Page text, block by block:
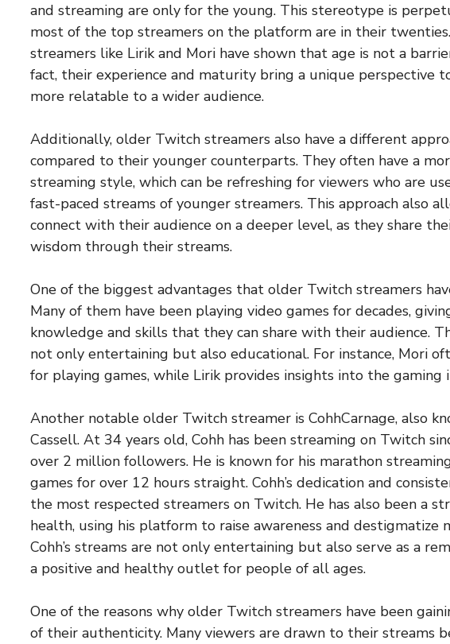
and streaming are only for the young. This stereotype is
most of the top streamers on the platform are in their
streamers like Lirik and Mori have shown that age is not a
fact, their experience and maturity bring a unique perspective
more relatable to a wider audience.
Additionally, older Twitch streamers also have a different
compared to their younger counterparts. They often have a
streaming style, which can be refreshing for viewers who are
fast-paced streams of younger streamers. This approach also
connect with their audience on a deeper level, as they share
wisdom through their streams.
One of the biggest advantages that older Twitch streamers
Many of them have been playing video games for decades,
knowledge and skills that they can share with their audience.
not only entertaining but also educational. For instance, Mori
for playing games, while Lirik provides insights into the gaming
Another notable older Twitch streamer is CohhCarnage, also
Cassell. At 34 years old, Cohh has been streaming on Twitch
over 2 million followers. He is known for his marathon
games for over 12 hours straight. Cohh’s dedication and
the most respected streamers on Twitch. He has also been a
health, using his platform to raise awareness and destigmatize
Cohh’s streams are not only entertaining but also serve as a
a positive and healthy outlet for people of all ages.
One of the reasons why older Twitch streamers have been
of their authenticity. Many viewers are drawn to their streams